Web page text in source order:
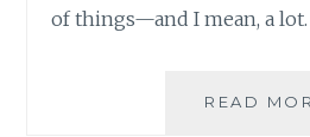
of things—and I mean, a
READ